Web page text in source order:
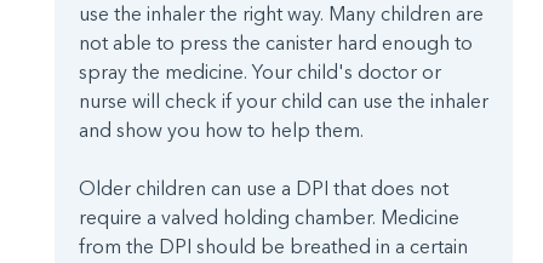
use the inhaler the right way. Many children are
not able to press the canister hard enough to
spray the medicine. Your child's doctor or
nurse will check if your child can use the inhaler
and show you how to help them.
Older children can use a DPI that does not
require a valved holding chamber. Medicine
from the DPI should be breathed in a certain